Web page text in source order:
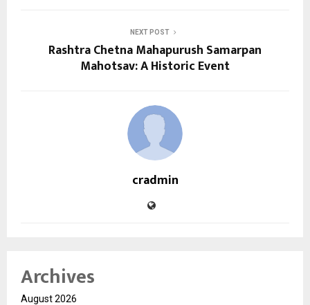
NEXT POST
Rashtra Chetna Mahapurush Samarpan
Mahotsav: A Historic Event
cradmin
Archives
August 2026